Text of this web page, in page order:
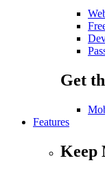
Get
Features
Keep